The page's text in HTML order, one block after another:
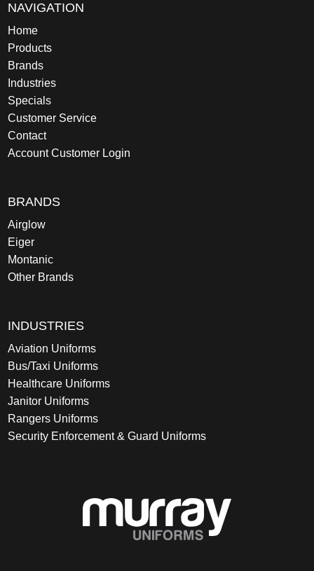
NAVIGATION
Home
Products
Brands
Industries
Specials
Customer Service
Contact
Account Customer Login
BRANDS
Airglow
Eiger
Montanic
Other Brands
INDUSTRIES
Aviation Uniforms
Bus/Taxi Uniforms
Healthcare Uniforms
Janitor Uniforms
Rangers Uniforms
Security Enforcement & Guard Uniforms